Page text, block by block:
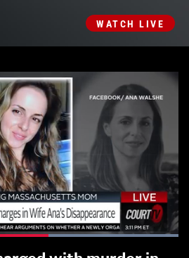
WATCH LIVE